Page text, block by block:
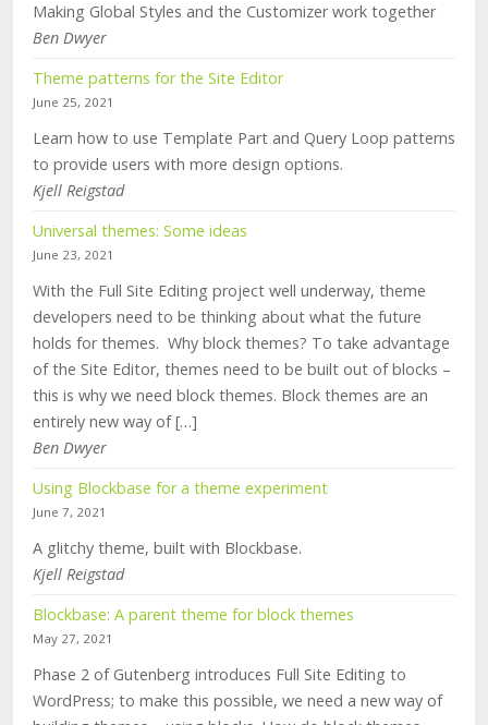
Making Global Styles and the Customizer work together
Ben Dwyer
Theme patterns for the Site Editor
June 25, 2021
Learn how to use Template Part and Query Loop patterns
to provide users with more design options.
Kjell Reigstad
Universal themes: Some ideas
June 23, 2021
With the Full Site Editing project well underway, theme
developers need to be thinking about what the future
holds for themes. Why block themes? To take advantage
of the Site Editor, themes need to be built out of blocks –
this is why we need block themes. Block themes are an
entirely new way of […]
Ben Dwyer
Using Blockbase for a theme experiment
June 7, 2021
A glitchy theme, built with Blockbase.
Kjell Reigstad
Blockbase: A parent theme for block themes
May 27, 2021
Phase 2 of Gutenberg introduces Full Site Editing to
WordPress; to make this possible, we need a new way of